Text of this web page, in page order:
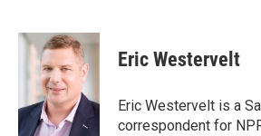
c
o
k
i
t
t
e
r
n
k
e
d
I
n
Eric Westervelt
Eric Westervelt is a
correspondent for